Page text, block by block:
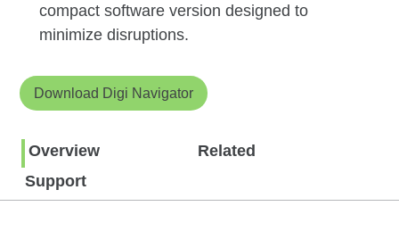
compact software version designed to
minimize disruptions.
Download Digi Navigator
Overview
Related
Support